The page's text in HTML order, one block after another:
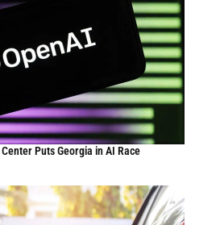
Puts Georgia in AI Race